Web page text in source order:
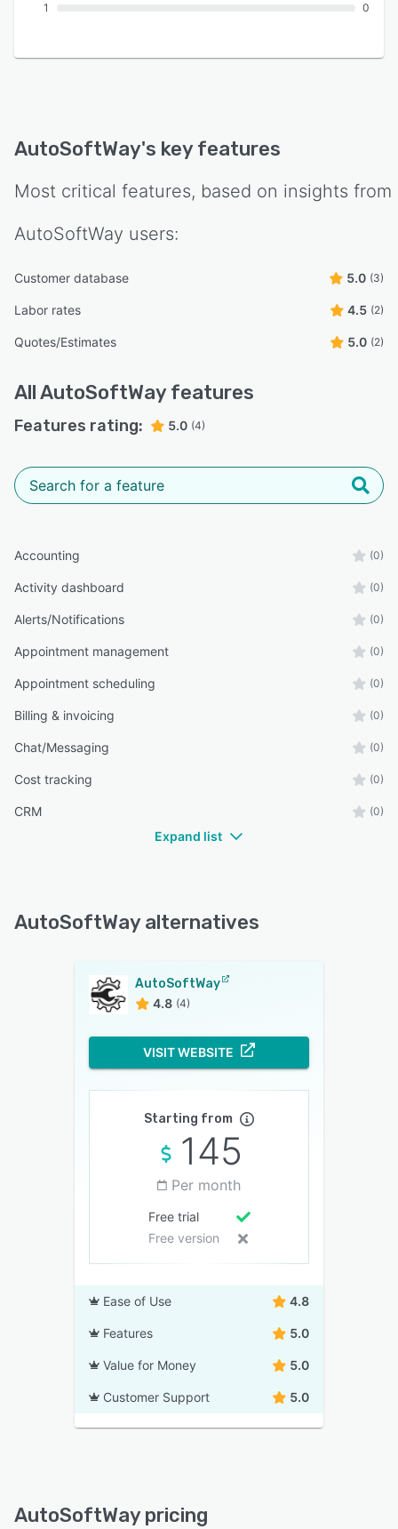
1 0
AutoSoftWay's key features
Most critical features, based on insights from
AutoSoftWay users:
Customer database 5.0 (3)
Labor rates 4.5 (2)
Quotes/Estimates 5.0 (2)
AllAutoSoftWay features
Features rating: 5.0 (4)
Accounting (0)
Activity dashboard (0)
Alerts/Notifications (0)
Appointment management (0)
Appointment scheduling (0)
Billing & invoicing (0)
Chat/Messaging (0)
Cost tracking (0)
CRM (0)
Expand list
AutoSoftWay alternatives
AutoSoftWay
4.8 (4)
VISIT WEBSITE
Starting from
145
Per month
Free trial
Free version
Ease of Use 4.8
Features 5.0
Value for Money 5.0
Customer Support 5.0
AutoSoftWay pricing